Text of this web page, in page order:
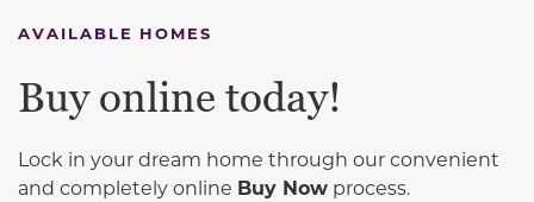
AVAILABLE HOMES
Buy online today!
Lock in your dream home through our convenient
and completely online Buy Now process.